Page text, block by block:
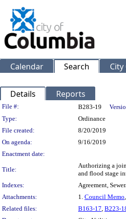
Calendar Search City
Details Reports
Legislation Details
File #: B283-19
Type:
Ordinance
File created:
8/20/2019
On agenda:
9/16/2019
Enactment date:
Title:
Authorizing a
and flood stage
Indexes:
Agreement,
Attachments:
1. Council Memo
Related files:
B163-17, B223-